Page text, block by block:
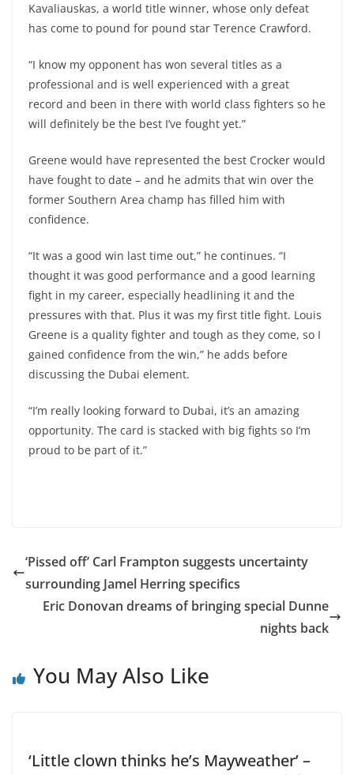
Kavaliauskas, a world title winner, whose only defeat
has come to pound for pound star Terence Crawford.
“I know my opponent has won several titles as a
professional and is well experienced with a great
record and been in there with world class fighters so he
will definitely be the best I’ve fought yet.”
Greene would have represented the best Crocker would
have fought to date – and he admits that win over the
former Southern Area champ has filled him with
confidence.
“It was a good win last time out,” he continues. “I
thought it was good performance and a good learning
fight in my career, especially headlining it and the
pressures with that. Plus it was my first title fight. Louis
Greene is a quality fighter and tough as they come, so I
gained confidence from the win,” he adds before
discussing the Dubai element.
“I’m really looking forward to Dubai, it’s an amazing
opportunity. The card is stacked with big fights so I’m
proud to be part of it.”
‘Pissed off’ Carl Frampton suggests uncertainty
surrounding Jamel Herring specifics
Eric Donovan dreams of bringing special Dunne
nights back
You May Also Like
‘Little clown thinks he’s Mayweather’ –